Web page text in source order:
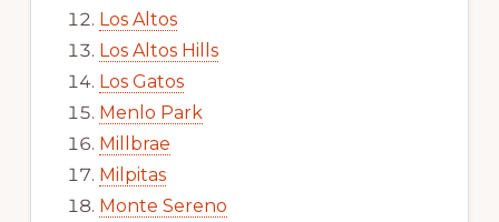
Los Altos
Los Altos Hills
Los Gatos
Menlo Park
Millbrae
Milpitas
Monte Sereno